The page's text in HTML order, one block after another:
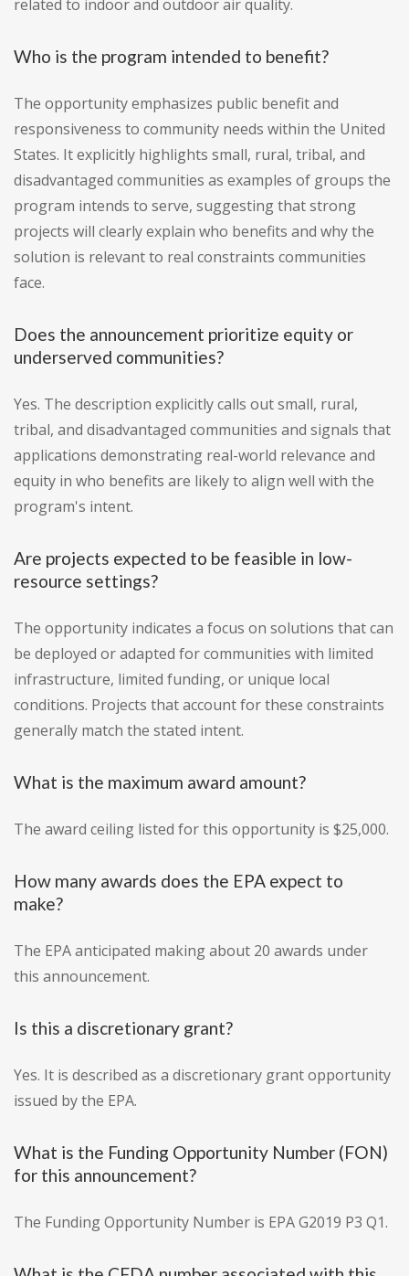
related to indoor and outdoor air quality.
Who is the program intended to benefit?
The opportunity emphasizes public benefit and
responsiveness to community needs within the United
States. It explicitly highlights small, rural, tribal, and
disadvantaged communities as examples of groups the
program intends to serve, suggesting that strong
projects will clearly explain who benefits and why the
solution is relevant to real constraints communities
face.
Does the announcement prioritize equity or
underserved communities?
Yes. The description explicitly calls out small, rural,
tribal, and disadvantaged communities and signals that
applications demonstrating real-world relevance and
equity in who benefits are likely to align well with the
program's intent.
Are projects expected to be feasible in low-
resource settings?
The opportunity indicates a focus on solutions that can
be deployed or adapted for communities with limited
infrastructure, limited funding, or unique local
conditions. Projects that account for these constraints
generally match the stated intent.
What is the maximum award amount?
The award ceiling listed for this opportunity is $25,000.
How many awards does the EPA expect to
make?
The EPA anticipated making about 20 awards under
this announcement.
Is this a discretionary grant?
Yes. It is described as a discretionary grant opportunity
issued by the EPA.
What is the Funding Opportunity Number (FON)
for this announcement?
The Funding Opportunity Number is EPA G2019 P3 Q1.